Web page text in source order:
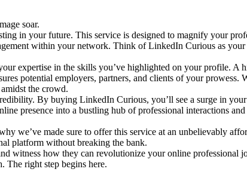
soar.
in your future. This service is designed to magnify your
within your network. Think of LinkedIn Curious as
expertise in the skills you’ve highlighted on your profile. A
potential employers, partners, and clients of your
the crowd.
By buying LinkedIn Curious, you’ll see a surge in
presence into a bustling hub of professional interactions
we’ve made sure to offer this service at an unbelievably
platform without breaking the bank.
witness how they can revolutionize your online professional
The right step begins here.